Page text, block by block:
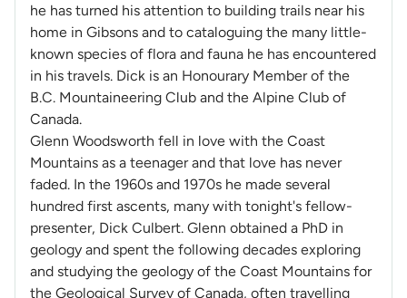
he has turned his attention to building trails near his
home in Gibsons and to cataloguing the many little-
known species of flora and fauna he has encountered
in his travels. Dick is an Honourary Member of the
B.C. Mountaineering Club and the Alpine Club of
Canada.
Glenn Woodsworth fell in love with the Coast
Mountains as a teenager and that love has never
faded. In the 1960s and 1970s he made several
hundred first ascents, many with tonight's fellow-
presenter, Dick Culbert. Glenn obtained a PhD in
geology and spent the following decades exploring
and studying the geology of the Coast Mountains for
the Geological Survey of Canada, often travelling